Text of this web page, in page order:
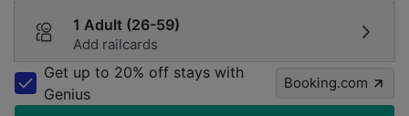
1 Adult (26-59)
Add railcards
Get up to 20% off stays with
Genius
Booking.com